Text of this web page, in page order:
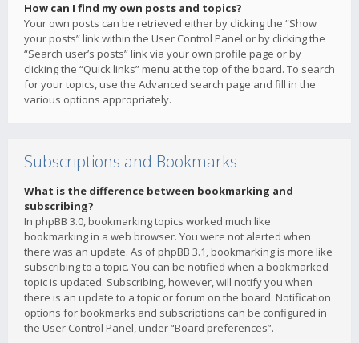
How can I find my own posts and topics?
Your own posts can be retrieved either by clicking the “Show
your posts” link within the User Control Panel or by clicking the
“Search user’s posts” link via your own profile page or by
clicking the “Quick links” menu at the top of the board. To search
for your topics, use the Advanced search page and fill in the
various options appropriately.
Subscriptions and Bookmarks
What is the difference between bookmarking and
subscribing?
In phpBB 3.0, bookmarking topics worked much like
bookmarking in a web browser. You were not alerted when
there was an update. As of phpBB 3.1, bookmarking is more like
subscribing to a topic. You can be notified when a bookmarked
topic is updated. Subscribing, however, will notify you when
there is an update to a topic or forum on the board. Notification
options for bookmarks and subscriptions can be configured in
the User Control Panel, under “Board preferences”.